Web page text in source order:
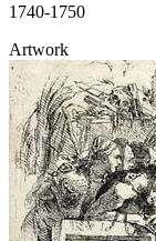
1740-1750
Artwork